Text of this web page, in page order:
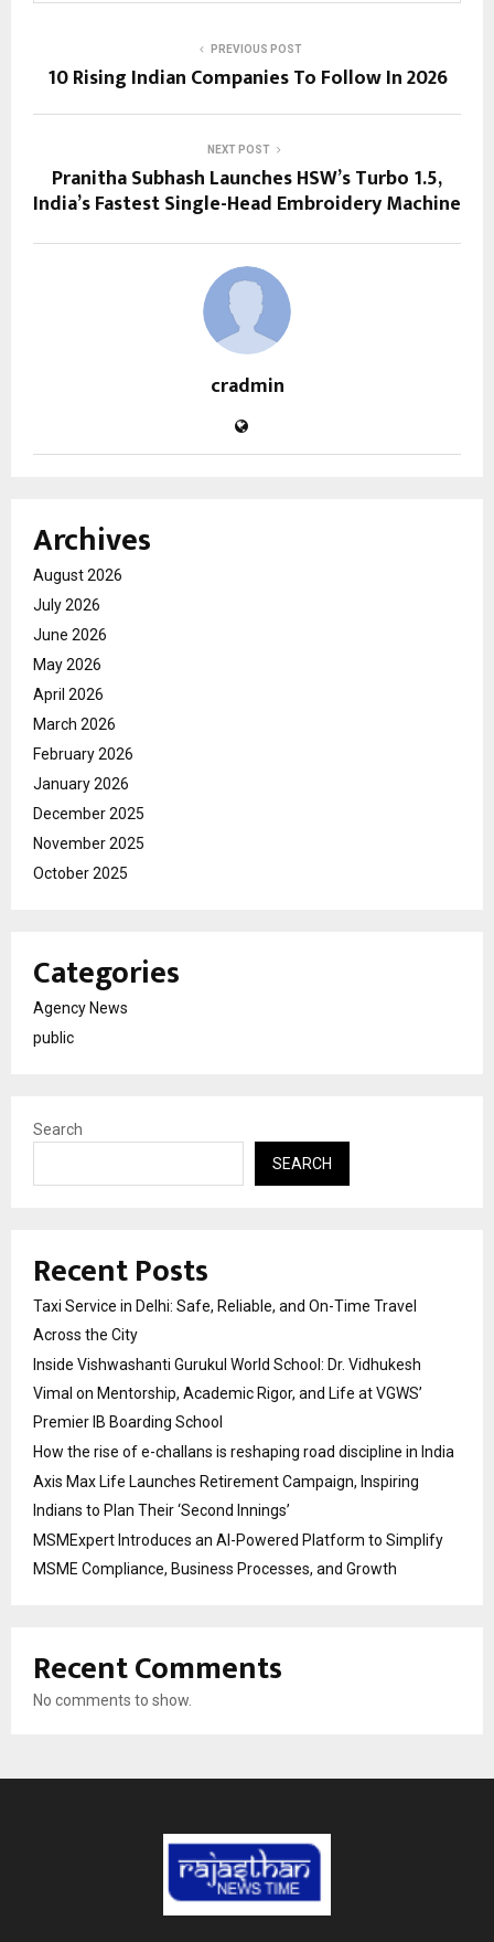
PREVIOUS POST
10 Rising Indian Companies To Follow In 2026
NEXT POST
Pranitha Subhash Launches HSW’s Turbo 1.5,
India’s Fastest Single-Head Embroidery Machine
cradmin
Archives
August 2026
July 2026
June 2026
May 2026
April 2026
March 2026
February 2026
January 2026
December 2025
November 2025
October 2025
Categories
Agency News
public
Search
SEARCH
Recent Posts
Taxi Service in Delhi: Safe, Reliable, and On-Time Travel
Across the City
Inside Vishwashanti Gurukul World School: Dr. Vidhukesh
Vimal on Mentorship, Academic Rigor, and Life at VGWS’
Premier IB Boarding School
How the rise of e-challans is reshaping road discipline in India
Axis Max Life Launches Retirement Campaign, Inspiring
Indians to Plan Their ‘Second Innings’
MSMExpert Introduces an AI-Powered Platform to Simplify
MSME Compliance, Business Processes, and Growth
Recent Comments
No comments to show.